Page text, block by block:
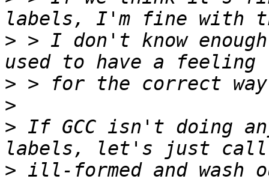
> > I don't know
>
>
> If GCC isn't doing
>